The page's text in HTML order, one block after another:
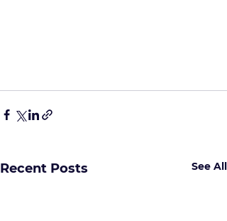
Recent Posts See All